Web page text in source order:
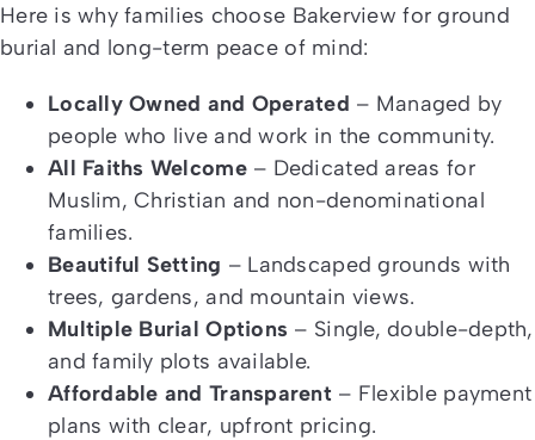
Here is why families choose Bakerview for ground
burial and long-term peace of mind:
Locally Owned and Operated – Managed by
people who live and work in the community.
All Faiths Welcome– Dedicated areas for
Muslim, Christian and non-denominational
families.
Beautiful Setting – Landscaped grounds with
trees, gardens, and mountain views.
Multiple Burial Options – Single, double-depth,
and family plots available.
Affordable and Transparent – Flexible payment
plans with clear, upfront pricing.